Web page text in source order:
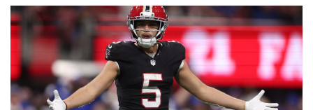
FANTASY
PICKLABS
OFFERS
SIGNUP LOGIN